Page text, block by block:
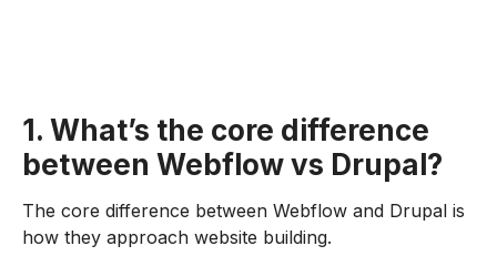
1. What’s the core difference
between Webflow vs Drupal?
The core difference between Webflow and Drupal is
how they approach website building.